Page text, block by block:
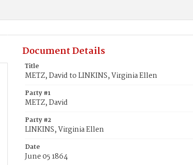
Document Details
Title
METZ, David to LINKINS, Virginia Ellen
Party #1
METZ, David
Party #2
LINKINS, Virginia Ellen
Date
June 05 1864